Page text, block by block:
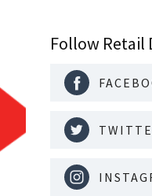
Follow Retail